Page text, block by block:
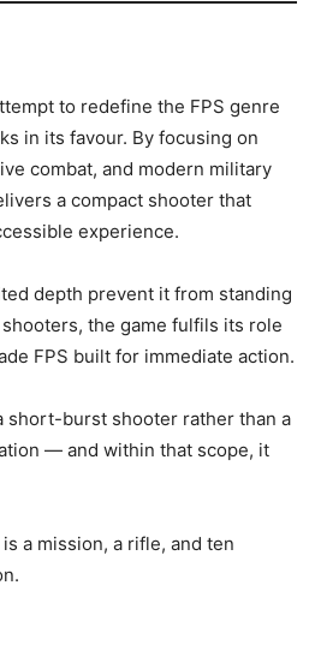
to redefine the FPS genre
in its favour. By focusing on
combat, and modern military
a compact shooter that
experience.
depth prevent it from standing
the game fulfils its role
FPS built for immediate action.
short-burst shooter rather than a
— and within that scope, it
a mission, a rifle, and ten